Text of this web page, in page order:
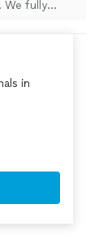
We fully
in